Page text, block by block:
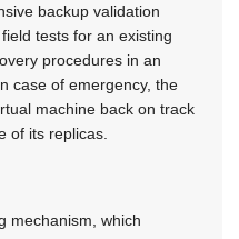
backup validation
tests for an existing
procedures in an
case of emergency, the
machine back on track
of its replicas.
mechanism, which